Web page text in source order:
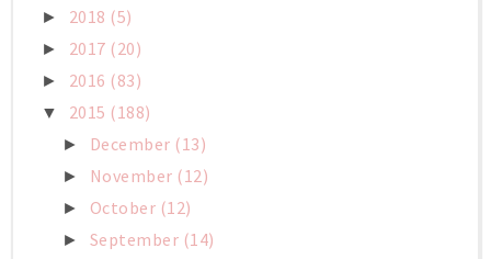
► 2018 (5)
► 2017 (20)
► 2016 (83)
▼ 2015 (188)
► December (13)
► November (12)
► October (12)
► September (14)